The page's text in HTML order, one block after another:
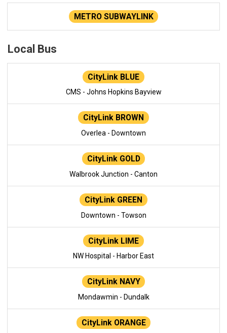
METRO SUBWAYLINK
Local Bus
CityLink BLUE
CMS - Johns Hopkins Bayview
CityLink BROWN
Overlea - Downtown
CityLink GOLD
Walbrook Junction - Canton
CityLink GREEN
Downtown - Towson
CityLink LIME
NW Hospital - Harbor East
CityLink NAVY
Mondawmin - Dundalk
CityLink ORANGE